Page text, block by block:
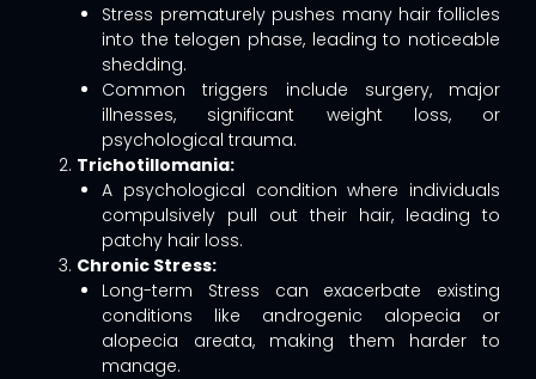
Stress prematurely pushes many hair follicles
into the telogen phase, leading to noticeable
shedding.
Common triggers include surgery, major
illnesses, significant weight loss, or
psychological trauma.
Trichotillomania:
A psychological condition where individuals
compulsively pull out their hair, leading to
patchy hair loss.
Chronic Stress:
Long-term Stress can exacerbate existing
conditions like androgenic alopecia or
alopecia areata, making them harder to
manage.